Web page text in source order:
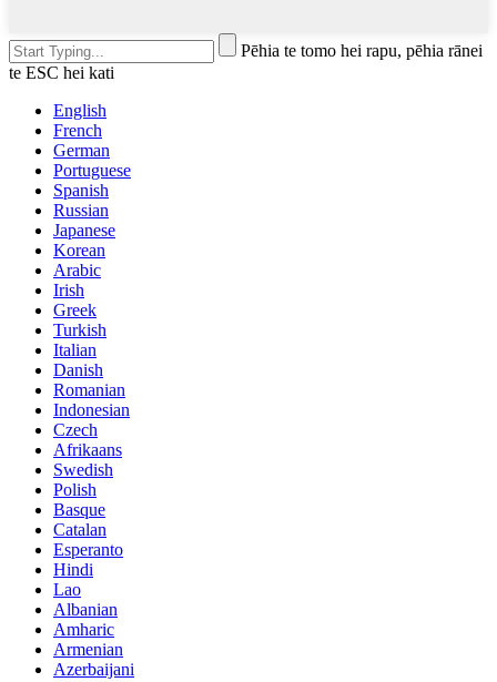
Pēhia te tomo hei rapu, pēhia rānei
te ESC hei kati
English
French
German
Portuguese
Spanish
Russian
Japanese
Korean
Arabic
Irish
Greek
Turkish
Italian
Danish
Romanian
Indonesian
Czech
Afrikaans
Swedish
Polish
Basque
Catalan
Esperanto
Hindi
Lao
Albanian
Amharic
Armenian
Azerbaijani